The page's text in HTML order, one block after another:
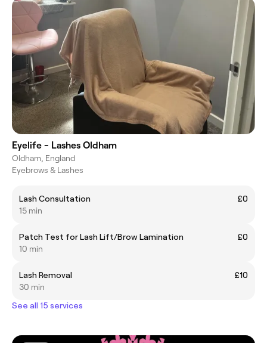
Eyelife - Lashes Oldham
Oldham, England
Eyebrows & Lashes
Lash Consultation
£0
15 min
Patch Test for Lash Lift/Brow Lamination
£0
10 min
Lash Removal
£10
30 min
See all 15 services